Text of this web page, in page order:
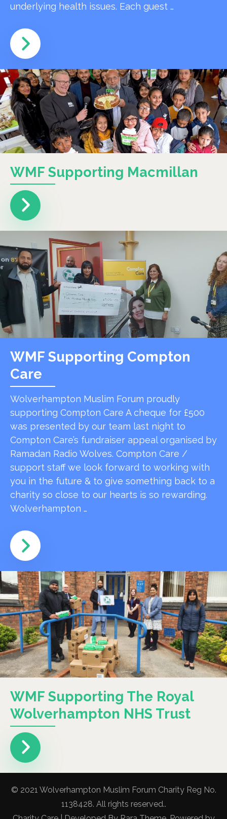
underlying health issues. Each guest …
WMF Supporting Macmillan
WMF Supporting Compton
Care
Wolverhampton Muslim Forum proudly
supporting Compton Care A cheque for £500
was presented by our team last night to
Compton Care’s fundraiser appeal organised by
Ramadan Radio Wolves. Compton Care /
support staff we look forward to working with
you in the future & to give something back to a
charity so close to our hearts is so rewarding.
Wolverhampton …
WMF Supporting The Royal
Wolverhampton NHS Trust
© 2021 Wolverhampton Muslim Forum Charity Reg No.
1138428. All rights reserved..